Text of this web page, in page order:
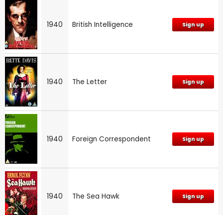
1940 British Intelligence Sign up
1940 The Letter Sign up
1940 Foreign Correspondent Sign up
1940 The Sea Hawk Sign up